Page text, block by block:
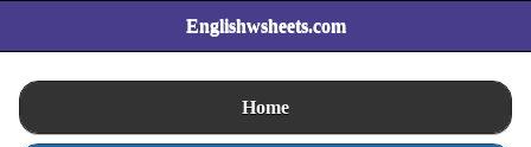
Englishwsheets.com
Home